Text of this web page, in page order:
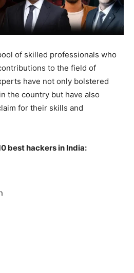
of skilled professionals who
to the field of
have not only bolstered
the country but have also
for their skills and
best hackers in India: